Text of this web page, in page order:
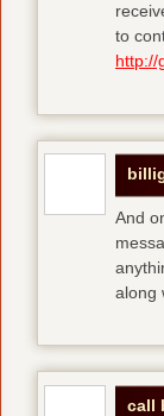
to
http://
And
along
call